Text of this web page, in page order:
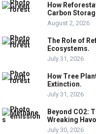
How
Carbon
August 2, 2026
The Role of
Ecosystems.
July 31, 2026
How Tree
Extinction.
July 31, 2026
Beyond CO2:
Wreaking
July 30, 2026